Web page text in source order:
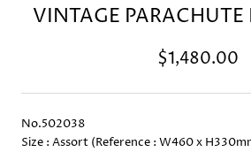
VINTAGE PARACHUTE
$1,480.00
No.502038
Size : Assort (Reference : W460 x